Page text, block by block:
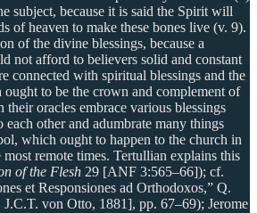
subject, because it is said the Spirit will
of heaven to make these bones live (v. 9).
of the divine blessings, because a
not afford to believers solid and constant
connected with spiritual blessings and the
to be the crown and complement of
their oracles embrace various blessings
other and adumbrate many things
which ought to happen to the church in
remote times. Tertullian explains this
of the Flesh 29 [ANF 3:565–66]); cf.
et Responsiones ad Orthodoxos,” Q.
J.C.T. von Otto, 1881], pp. 67–69); Jerome